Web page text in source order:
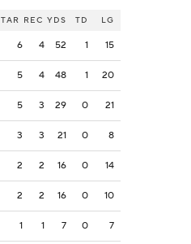
TAR REC YDS TD LG
6 4 52 1 15
5 4 48 1 20
5 3 29 0 21
3 3 21 0 8
2 2 16 0 14
2 2 16 0 10
1 1 7 0 7